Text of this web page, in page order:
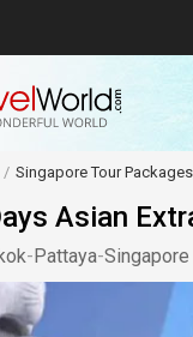
Singapore Tour Packages
Asian
-Pattaya-Singapore